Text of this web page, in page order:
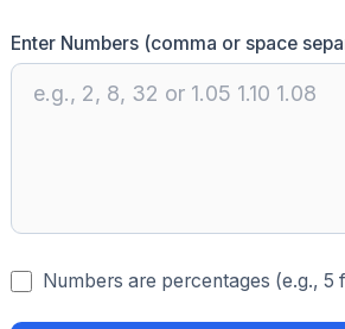
Enter Numbers (comma or space
Numbers are percentages (e.g., 5